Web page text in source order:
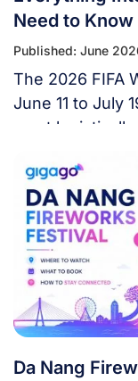
Need to Know
Published: June
The 2026 FIFA
June 11 to July
most logistically
tournament in
teams. 104
countries. 39
from
trip. It’s a
that punishes
rewards fans
Da Nang